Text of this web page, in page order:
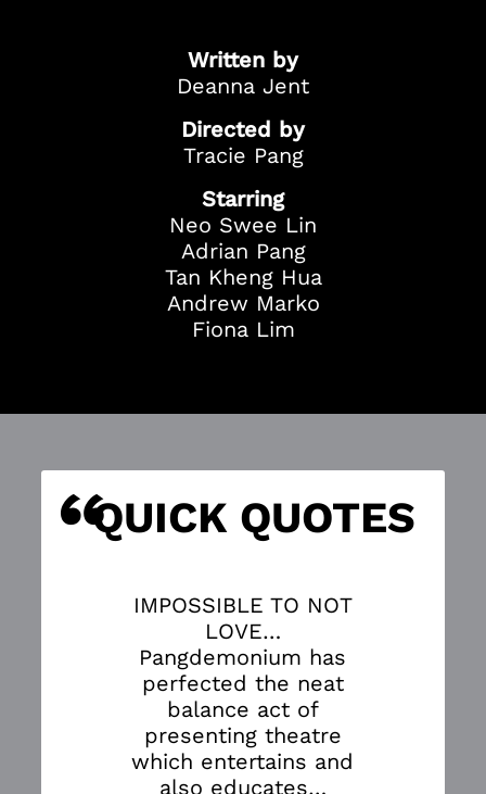
Written by
Deanna Jent
Directed by
Tracie Pang
Starring
Neo Swee Lin
Adrian Pang
Tan Kheng Hua
Andrew Marko
Fiona Lim
“QUICK QUOTES
IMPOSSIBLE TO NOT
LOVE…
Pangdemonium has
perfected the neat
balance act of
presenting theatre
which entertains and
also educates…
Got Ticketing Questions? We're Here to
Our Ticketing ChatBot is here 24/7 to
Ticket Purchase